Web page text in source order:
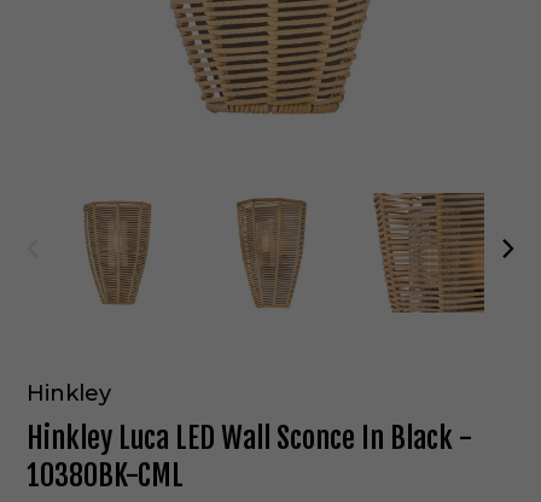
Hinkley
Hinkley Luca LED Wall Sconce In Black -
10380BK-CML